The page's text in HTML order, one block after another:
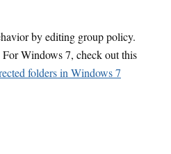
by editing group policy.
Windows 7, check out this
folders in Windows 7